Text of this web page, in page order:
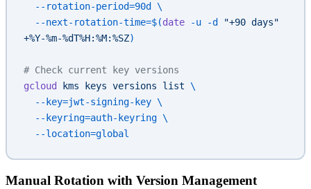
  --rotation-period=90d
\
  --next-rotation-time=$(
date -u -d
"+90 days"
+%Y-%m-%dT%H:%M:%SZ)
# Check current key versions
gcloud
kms keys versions list \
  --key=jwt-signing-key
\
  --keyring=auth-keyring
\
  --location=global
Manual Rotation with Version Management